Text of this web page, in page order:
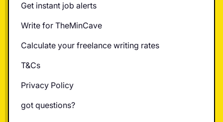
Get instant job alerts
Write for TheMinCave
Calculate your freelance writing rates
T&Cs
Privacy Policy
got questions?